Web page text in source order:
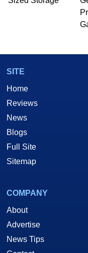
he is a
Two and a
SITE
Home
Reviews
News
Blogs
Full Site
Sitemap
COMPANY
About
Advertise
News Tips